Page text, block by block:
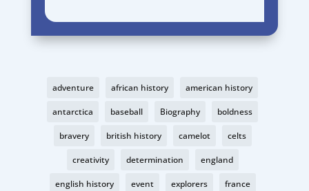
adventure african history american history
antarctica baseball Biography boldness
bravery british history camelot celts
creativity determination england
english history event explorers france